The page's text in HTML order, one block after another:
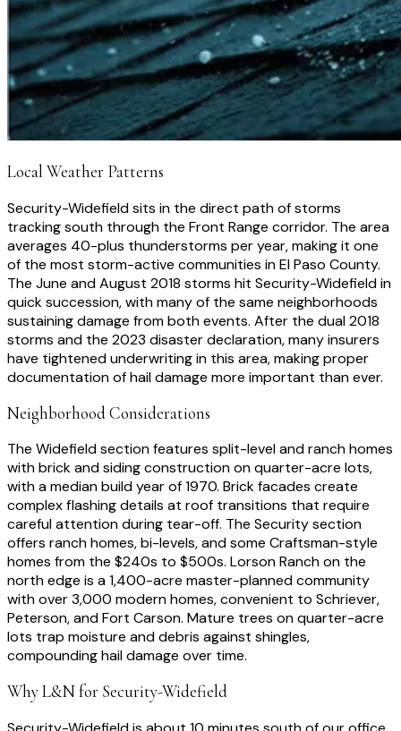
Local Weather Patterns
Security-Widefield sits in the direct path of storms
tracking south through the Front Range corridor. The area
averages 40-plus thunderstorms per year, making it one
of the most storm-active communities in El Paso County.
The June and August 2018 storms hit Security-Widefield in
quick succession, with many of the same neighborhoods
sustaining damage from both events. After the dual 2018
storms and the 2023 disaster declaration, many insurers
have tightened underwriting in this area, making proper
documentation of hail damage more important than ever.
Neighborhood Considerations
The Widefield section features split-level and ranch homes
with brick and siding construction on quarter-acre lots,
with a median build year of 1970. Brick facades create
complex flashing details at roof transitions that require
careful attention during tear-off. The Security section
offers ranch homes, bi-levels, and some Craftsman-style
homes from the $240s to $500s. Lorson Ranch on the
north edge is a 1,400-acre master-planned community
with over 3,000 modern homes, convenient to Schriever,
Peterson, and Fort Carson. Mature trees on quarter-acre
lots trap moisture and debris against shingles,
compounding hail damage over time.
Why L&N for Security-Widefield